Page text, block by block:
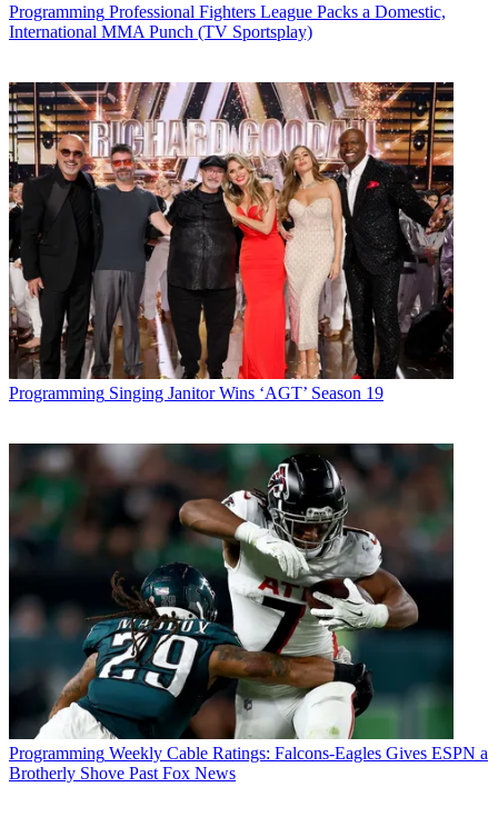
Programming Professional Fighters League Packs a Domestic,
International MMA Punch (TV Sportsplay)
Programming Singing Janitor Wins ‘AGT’ Season 19
Programming Weekly Cable Ratings: Falcons-Eagles Gives ESPN a
Brotherly Shove Past Fox News